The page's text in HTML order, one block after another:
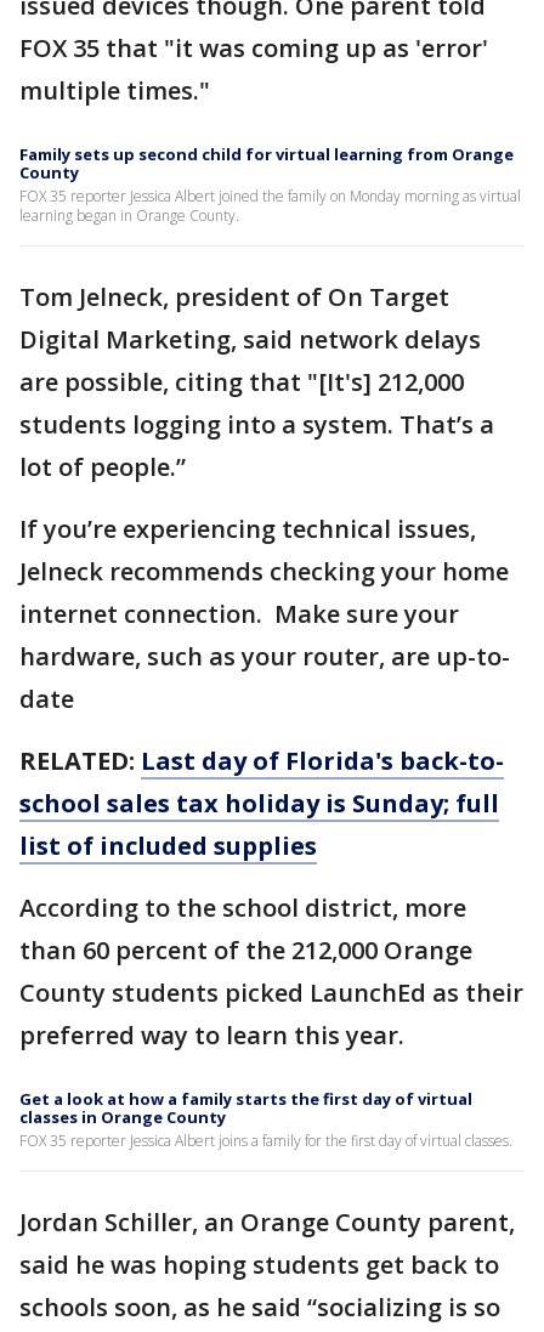
FOX 35 that "it was coming up as 'error'
multiple times."
Family sets up second child for virtual learning from Orange
County
FOX 35 reporter Jessica Albert joined the family on Monday morning as virtual
learning began in Orange County.
Tom Jelneck, president of On Target
Digital Marketing, said network delays
are possible, citing that "[It's] 212,000
students logging into a system. That’s a
lot of people.”
If you’re experiencing technical issues,
Jelneck recommends checking your home
internet connection. Make sure your
hardware, such as your router, are up-to-
date
RELATED: Last day of Florida's back-to-
school sales tax holiday is Sunday; full
list of included supplies
According to the school district, more
than 60 percent of the 212,000 Orange
County students picked LaunchEd as their
preferred way to learn this year.
Get a look at how a family starts the first day of virtual
classes in Orange County
FOX 35 reporter Jessica Albert joins a family for the first day of virtual classes.
Jordan Schiller, an Orange County parent,
said he was hoping students get back to
schools soon, as he said “socializing is so